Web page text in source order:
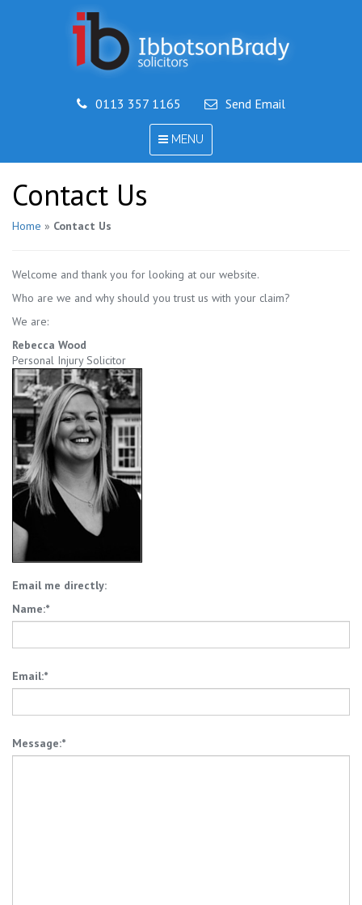
0113 357 1165 Send Email
TOGGLE
NAVIGATION
MENU
Contact Us
Home » Contact Us
Welcome and thank you for looking at our website.
Who are we and why should you trust us with your claim?
We are:
Rebecca Wood
Personal Injury Solicitor
Email me directly:
Name:*
Email:*
Message:*